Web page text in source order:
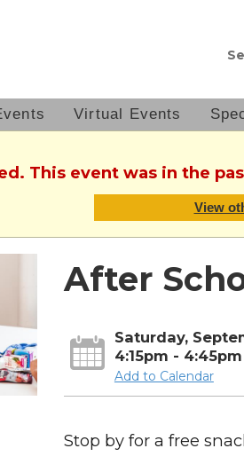
Virtual Events
This event was in the
View
After
Saturday,
4:15pm - 4:45pm
Add to Calendar
Stop by for a free